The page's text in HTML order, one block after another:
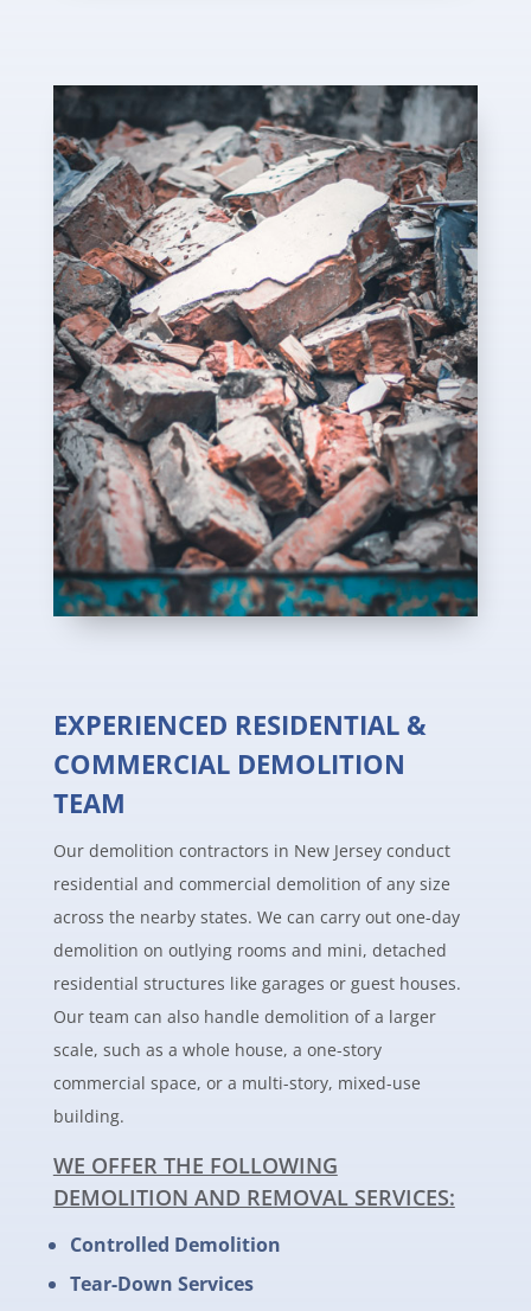
EXPERIENCED RESIDENTIAL &
COMMERCIAL DEMOLITION
TEAM
Our demolition contractors in New Jersey conduct
residential and commercial demolition of any size
across the nearby states. We can carry out one-day
demolition on outlying rooms and mini, detached
residential structures like garages or guest houses.
Our team can also handle demolition of a larger
scale, such as a whole house, a one-story
commercial space, or a multi-story, mixed-use
building.
WE OFFER THE FOLLOWING
DEMOLITION AND REMOVAL SERVICES:
Controlled Demolition
Tear-Down Services